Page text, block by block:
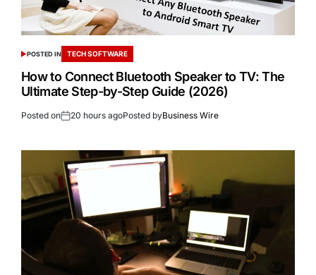
POSTED IN TECH SOFTWARE
How to Connect Bluetooth Speaker to TV: The
Ultimate Step-by-Step Guide (2026)
Posted on 20 hours agoPosted byBusiness Wire